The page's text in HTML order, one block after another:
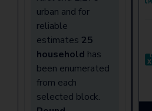
urban and for
reliable
estimates 25
household has
been enumerated
from each
selected block.